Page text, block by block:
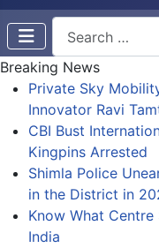
Breaking News
Private Sky
Innovator Ravi
CBI Bust
Kingpins Arrested
Shimla Police
in the District in
Know What
India